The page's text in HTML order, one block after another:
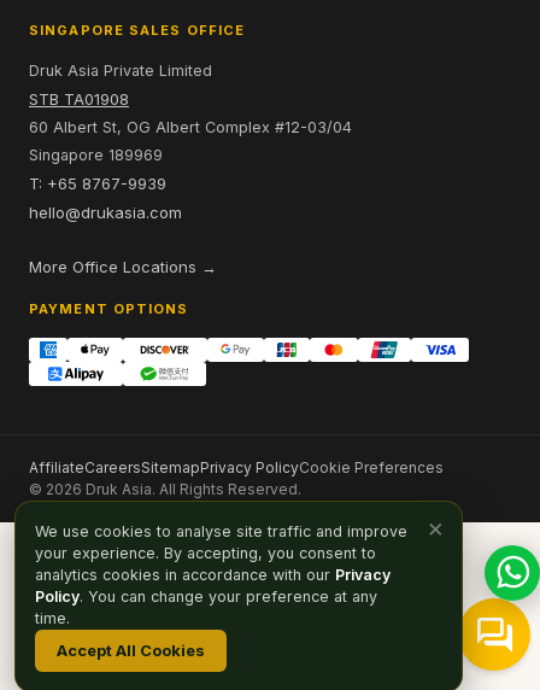
SINGAPORE SALES OFFICE
Druk Asia Private Limited
STB TA01908
60 Albert St, OG Albert Complex #12-03/04
Singapore 189969
T: +65 8767-9939
hello@drukasia.com
More Office Locations →
PAYMENT OPTIONS
AffiliateCareersSitemapPrivacy PolicyCookie Preferences
© 2026 Druk Asia. All Rights Reserved.
×
We use cookies to analyse site traffic and improve
your experience. By accepting, you consent to
analytics cookies in accordance with our Privacy
Policy. You can change your preference at any
time.
Accept All Cookies